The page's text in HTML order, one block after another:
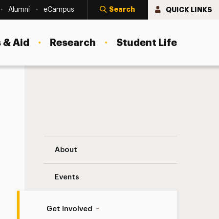
Alumni eCampus Search QUICK LINKS
Aid Research Student Life
About
Events
Get Involved